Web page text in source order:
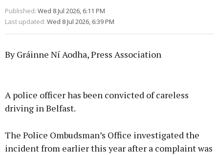
Published: Wed 8 Jul 2026, 6:11 PM
Last updated: Wed 8 Jul 2026, 6:39 PM
By Gráinne Ní Aodha, Press Association
Learn more
A police officer has been convicted of careless
driving in Belfast.
The Police Ombudsman’s Office investigated the
incident from earlier this year after a complaint was